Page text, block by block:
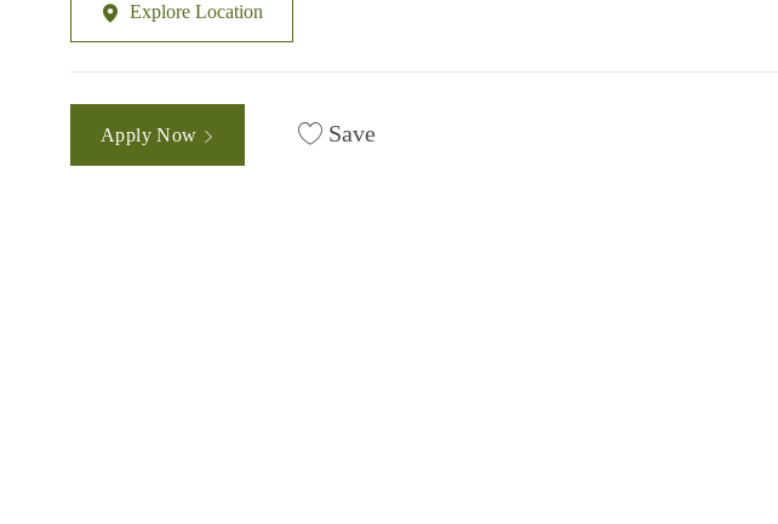
Explore Location
Apply Now Save